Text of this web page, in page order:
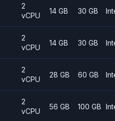
2
vCPU
14 GB 30 GB
2
vCPU
14 GB 30 GB
2
vCPU
28 GB 60 GB
2
vCPU
56 GB 100 GB